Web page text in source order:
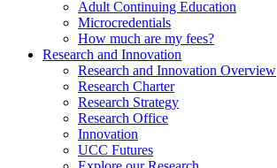
Adult Continuing Education
Microcredentials
How much are my fees?
Research and Innovation
Research and Innovation Overview
Research Charter
Research Strategy
Research Office
Innovation
UCC Futures